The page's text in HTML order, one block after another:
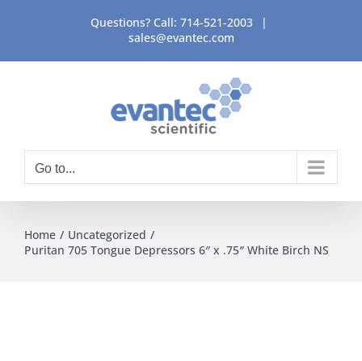
content
Questions? Call: 714-521-2003
|
sales@evantec.com
Go to...
Home
Uncategorized
Puritan 705 Tongue Depressors 6″ x .75″ White Birch NS